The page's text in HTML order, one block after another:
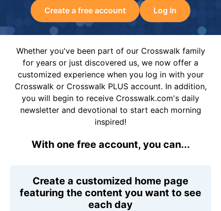
Create a free account Log In
Whether you've been part of our Crosswalk family
for years or just discovered us, we now offer a
customized experience when you log in with your
Crosswalk or Crosswalk PLUS account. In addition,
you will begin to receive Crosswalk.com's daily
newsletter and devotional to start each morning
inspired!
With one free account, you can...
Create a customized home page
featuring the content you want to see
each day